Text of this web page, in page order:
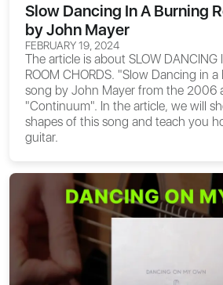
Slow Dancing In A Burning
by John Mayer
FEBRUARY 19, 2024
The article is about SLOW DANCING
ROOM CHORDS. "Slow Dancing in
song by John Mayer from the 2006
"Continuum". In the article, we will
shapes of this song and teach you
guitar.